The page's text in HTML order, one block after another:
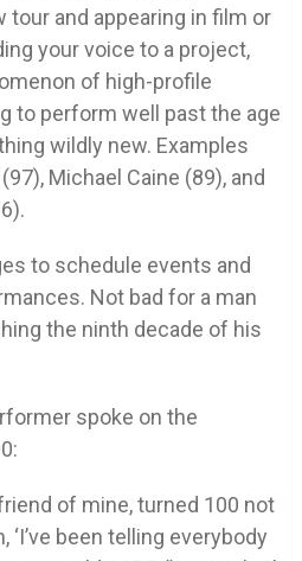
and appearing in film or
your voice to a project,
of high-profile
to perform well past the age
wildly new. Examples
Michael Caine (89), and
to schedule events and
Not bad for a man
the ninth decade of his
spoke on the
of mine, turned 100 not
‘I’ve been telling everybody